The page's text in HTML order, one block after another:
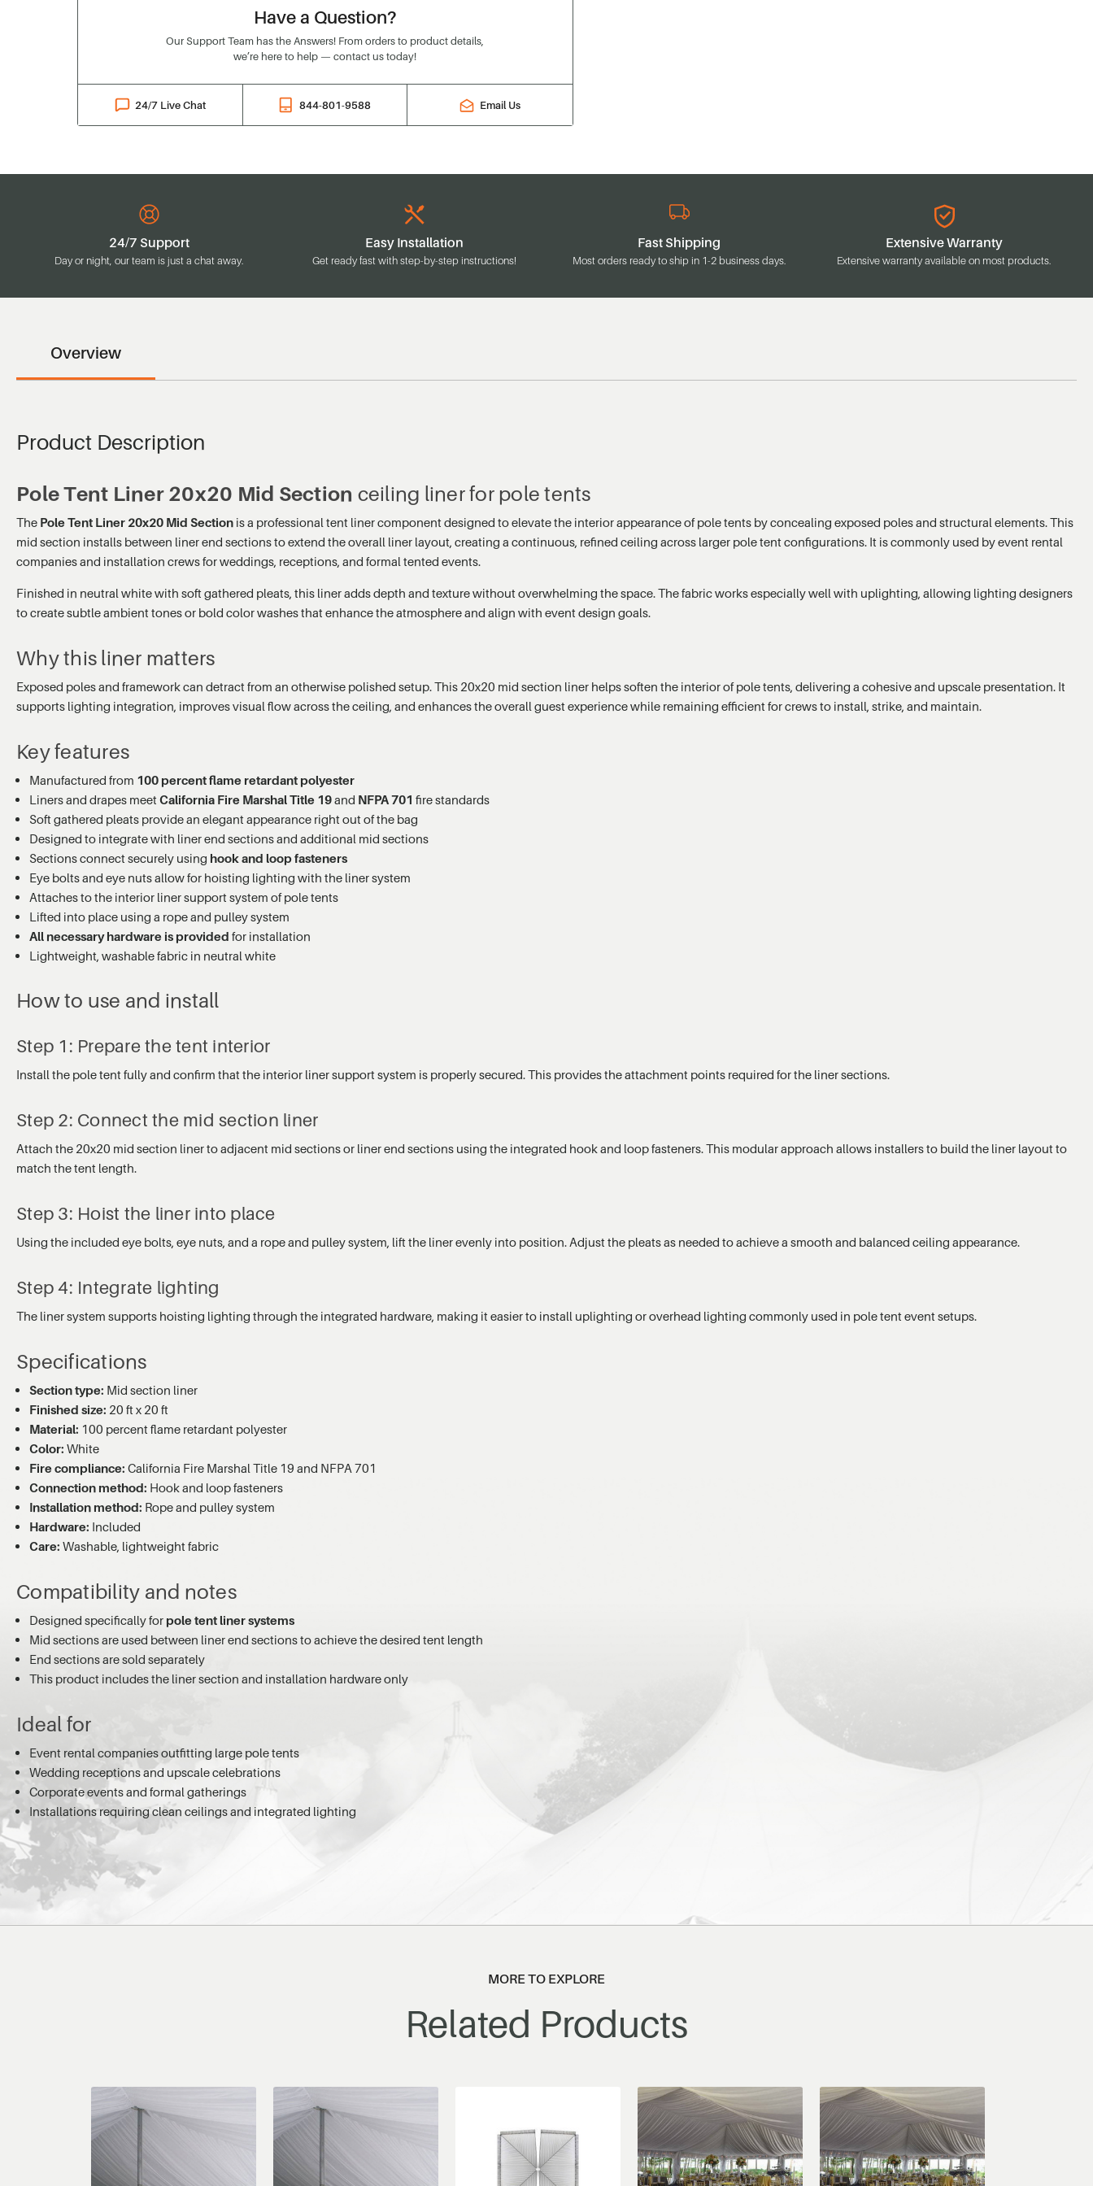
Have a Question?
Our Support Team has the Answers! From orders to product details,
we’re here to help — contact us today!
24/7 Live Chat 844-801-9588 Email Us
24/7 Support
Day or night, our team is just a chat away.
Easy Installation
Get ready fast with step-by-step instructions!
Fast Shipping
Most orders ready to ship in 1-2 business days.
Extensive Warranty
Extensive warranty available on most products.
Overview
Product Description
Pole Tent Liner 20x20 Mid Section ceiling liner for pole tents
The Pole Tent Liner 20x20 Mid Section is a professional tent liner component designed to elevate the interior appearance of pole tents by concealing exposed poles and structural elements. This
mid section installs between liner end sections to extend the overall liner layout, creating a continuous, refined ceiling across larger pole tent configurations. It is commonly used by event rental
companies and installation crews for weddings, receptions, and formal tented events.
Finished in neutral white with soft gathered pleats, this liner adds depth and texture without overwhelming the space. The fabric works especially well with uplighting, allowing lighting designers
to create subtle ambient tones or bold color washes that enhance the atmosphere and align with event design goals.
Why this liner matters
Exposed poles and framework can detract from an otherwise polished setup. This 20x20 mid section liner helps soften the interior of pole tents, delivering a cohesive and upscale presentation. It
supports lighting integration, improves visual flow across the ceiling, and enhances the overall guest experience while remaining efficient for crews to install, strike, and maintain.
Key features
Manufactured from 100 percent flame retardant polyester
Liners and drapes meetCalifornia Fire Marshal Title 19and NFPA 701 fire standards
Soft gathered pleats provide an elegant appearance right out of the bag
Designed to integrate with liner end sections and additional mid sections
Sections connect securely using hook and loop fasteners
Eye bolts and eye nuts allow for hoisting lighting with the liner system
Attaches to the interior liner support system of pole tents
Lifted into place using a rope and pulley system
All necessary hardware is provided for installation
Lightweight, washable fabric in neutral white
How to use and install
Step 1: Prepare the tent interior
Install the pole tent fully and confirm that the interior liner support system is properly secured. This provides the attachment points required for the liner sections.
Step 2: Connect the mid section liner
Attach the 20x20 mid section liner to adjacent mid sections or liner end sections using the integrated hook and loop fasteners. This modular approach allows installers to build the liner layout to
match the tent length.
Step 3: Hoist the liner into place
Using the included eye bolts, eye nuts, and a rope and pulley system, lift the liner evenly into position. Adjust the pleats as needed to achieve a smooth and balanced ceiling appearance.
Step 4: Integrate lighting
The liner system supports hoisting lighting through the integrated hardware, making it easier to install uplighting or overhead lighting commonly used in pole tent event setups.
Specifications
Section type: Mid section liner
Finished size: 20 ft x 20 ft
Material: 100 percent flame retardant polyester
Color: White
Fire compliance: California Fire Marshal Title 19 and NFPA 701
Connection method: Hook and loop fasteners
Installation method: Rope and pulley system
Hardware: Included
Care: Washable, lightweight fabric
Compatibility and notes
Designed specifically for pole tent liner systems
Mid sections are used between liner end sections to achieve the desired tent length
End sections are sold separately
This product includes the liner section and installation hardware only
Ideal for
Event rental companies outfitting large pole tents
Wedding receptions and upscale celebrations
Corporate events and formal gatherings
Installations requiring clean ceilings and integrated lighting
MORE TO EXPLORE
Related Products